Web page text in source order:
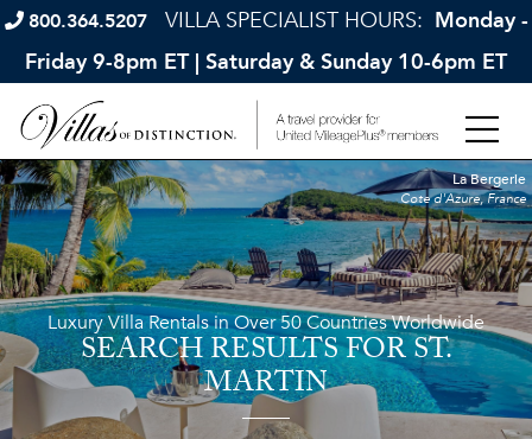
800.364.5207 VILLA SPECIALIST HOURS: Monday -
Friday 9-8pm ET | Saturday & Sunday 10-6pm ET
Luxury Villa Rentals in Over 50 Countries Worldwide
SEARCH RESULTSFOR ST.
MARTIN
La Bergerie
Cote d'Azure, France